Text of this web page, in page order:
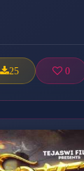
25 0